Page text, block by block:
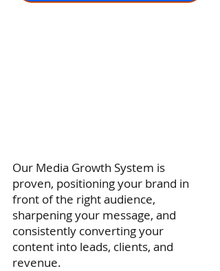
Our Media Growth System is
proven, positioning your brand in
front of the right audience,
sharpening your message, and
consistently converting your
content into leads, clients, and
revenue.